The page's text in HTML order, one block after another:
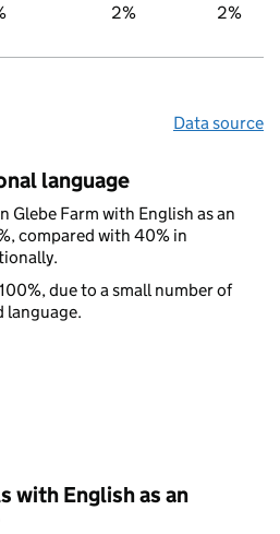
2% 2%
Data source
language
Glebe Farm with English as an
compared with 40% in
due to a small number of
language.
with English as an